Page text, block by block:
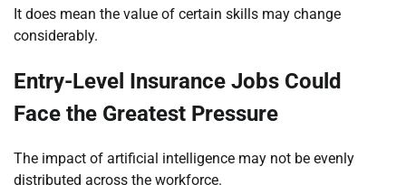
It does mean the value of certain skills may change
considerably.
Entry-Level Insurance Jobs Could
Face the Greatest Pressure
The impact of artificial intelligence may not be evenly
distributed across the workforce.